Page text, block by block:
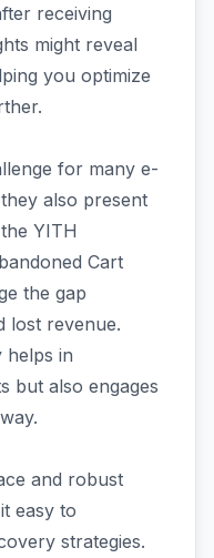
receiving
might reveal
you optimize
for many e-
also present
YITH
Cart
the gap
lost revenue.
in
but also engages
and robust
easy to
strategies.